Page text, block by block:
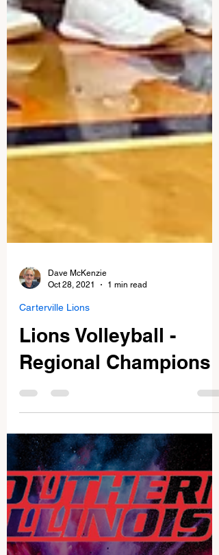
Oct 28, 2021
Carterville Lions
Lions Volleyball -
Regional Champions